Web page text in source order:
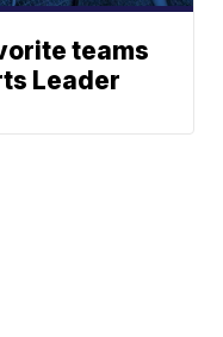
teams
Leader